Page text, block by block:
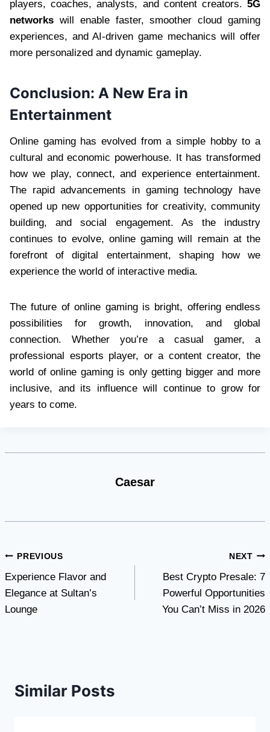
players, coaches, analysts, and content creators. 5G
networks will enable faster, smoother cloud gaming
experiences, and AI-driven game mechanics will offer
more personalized and dynamic gameplay.
Conclusion: A New Era in
Entertainment
Online gaming has evolved from a simple hobby to a
cultural and economic powerhouse. It has transformed
how we play, connect, and experience entertainment.
The rapid advancements in gaming technology have
opened up new opportunities for creativity, community
building, and social engagement. As the industry
continues to evolve, online gaming will remain at the
forefront of digital entertainment, shaping how we
experience the world of interactive media.
The future of online gaming is bright, offering endless
possibilities for growth, innovation, and global
connection. Whether you’re a casual gamer, a
professional esports player, or a content creator, the
world of online gaming is only getting bigger and more
inclusive, and its influence will continue to grow for
years to come.
Caesar
Post
navigation
PREVIOUS
Experience Flavor and
Elegance at Sultan’s
Lounge
NEXT
Best Crypto Presale: 7
Powerful Opportunities
You Can’t Miss in 2026
Similar Posts